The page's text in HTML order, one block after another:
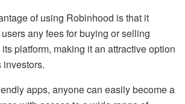
of using Robinhood is that it
any fees for buying or selling
platform, making it an attractive option
investors.
apps, anyone can easily become a